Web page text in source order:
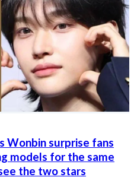
Wonbin surprise fans
models for the same
the two stars